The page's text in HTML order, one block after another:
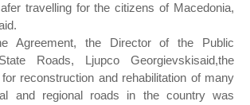
travelling for the citizens of Macedonia,
Agreement, the Director of the Public
Roads, Ljupco Georgievskisaid,the
reconstruction and rehabilitation of many
and regional roads in the country was